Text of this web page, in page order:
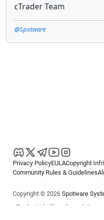
cTrader Team
@Spotware
Privacy PolicyEULACopyright
Community Rules & Guidelines
Copyright © 2026 Spotware
cTrader Ltd offers through its